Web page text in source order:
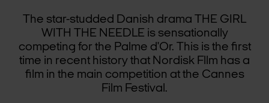
The star-studded Danish drama THE GIRL
WITH THE NEEDLE is sensationally
competing for the Palme d'Or. This is the first
time in recent history that Nordisk Fllm has a
film in the main competition at the Cannes
Film Festival.